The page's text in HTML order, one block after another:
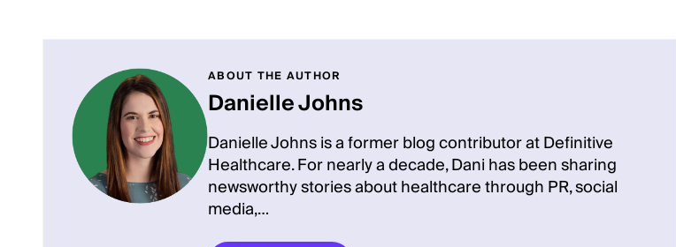
ABOUT THE AUTHOR
Danielle Johns
Danielle Johns is a former blog contributor at Definitive
Healthcare. For nearly a decade, Dani has been sharing
newsworthy stories about healthcare through PR, social
media,…